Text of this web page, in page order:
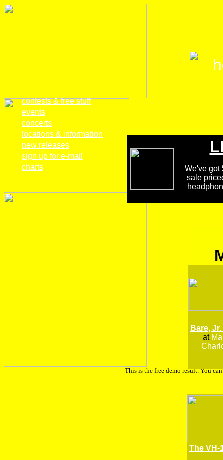
We've got
sale
Bare,
at
The VH-
contests & free stuff
events
concerts
locations & information
new releases
sign up for e-mail
charts
This is the free demo result. You